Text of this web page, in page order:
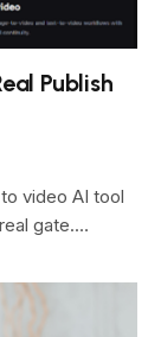
Publish
video AI tool
gate.…